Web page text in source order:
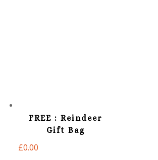
FREE : Reindeer
Gift Bag
£0.00